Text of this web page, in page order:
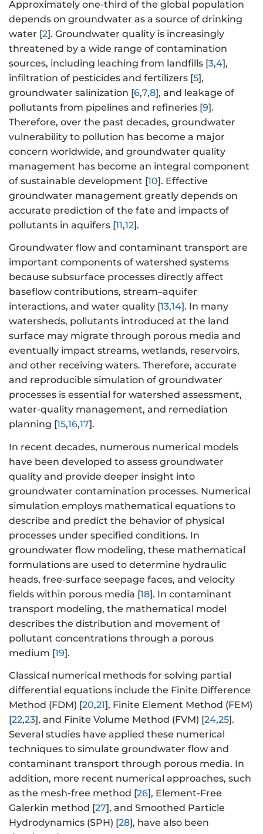
Approximately one-third of the global population
depends on groundwater as a source of drinking
water [2]. Groundwater quality is increasingly
threatened by a wide range of contamination
sources, including leaching from landfills [3,4],
infiltration of pesticides and fertilizers [5],
groundwater salinization [6,7,8], and leakage of
pollutants from pipelines and refineries [9].
Therefore, over the past decades, groundwater
vulnerability to pollution has become a major
concern worldwide, and groundwater quality
management has become an integral component
of sustainable development [10]. Effective
groundwater management greatly depends on
accurate prediction of the fate and impacts of
pollutants in aquifers [11,12].
Groundwater flow and contaminant transport are
important components of watershed systems
because subsurface processes directly affect
baseflow contributions, stream–aquifer
interactions, and water quality [13,14]. In many
watersheds, pollutants introduced at the land
surface may migrate through porous media and
eventually impact streams, wetlands, reservoirs,
and other receiving waters. Therefore, accurate
and reproducible simulation of groundwater
processes is essential for watershed assessment,
water-quality management, and remediation
planning [15,16,17].
In recent decades, numerous numerical models
have been developed to assess groundwater
quality and provide deeper insight into
groundwater contamination processes. Numerical
simulation employs mathematical equations to
describe and predict the behavior of physical
processes under specified conditions. In
groundwater flow modeling, these mathematical
formulations are used to determine hydraulic
heads, free-surface seepage faces, and velocity
fields within porous media [18]. In contaminant
transport modeling, the mathematical model
describes the distribution and movement of
pollutant concentrations through a porous
medium [19].
Classical numerical methods for solving partial
differential equations include the Finite Difference
Method (FDM) [20,21], Finite Element Method (FEM)
[22,23], and Finite Volume Method (FVM) [24,25].
Several studies have applied these numerical
techniques to simulate groundwater flow and
contaminant transport through porous media. In
addition, more recent numerical approaches, such
as the mesh-free method [26], Element-Free
Galerkin method [27], and Smoothed Particle
Hydrodynamics (SPH) [28], have also been